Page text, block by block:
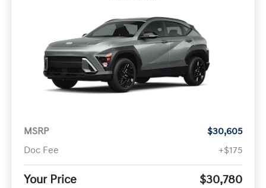
MSRP
$30,605
Doc Fee
+$175
Your Price $30,780